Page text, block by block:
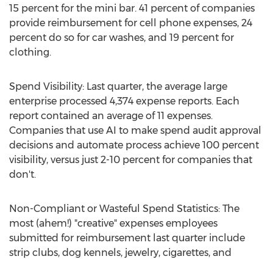
15 percent for the mini bar. 41 percent of companies
provide reimbursement for cell phone expenses, 24
percent do so for car washes, and 19 percent for
clothing.
Spend Visibility: Last quarter, the average large
enterprise processed 4,374 expense reports. Each
report contained an average of 11 expenses.
Companies that use AI to make spend audit approval
decisions and automate process achieve 100 percent
visibility, versus just 2-10 percent for companies that
don't.
Non-Compliant or Wasteful Spend Statistics: The
most (ahem!) "creative" expenses employees
submitted for reimbursement last quarter include
strip clubs, dog kennels, jewelry, cigarettes, and